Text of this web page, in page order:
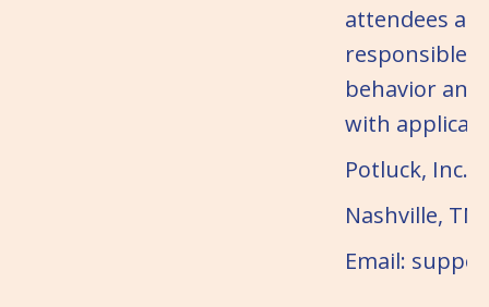
attendees
responsible
behavior and
with
Potluck, Inc.
Nashville, TN
Email: